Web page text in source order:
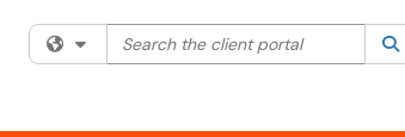
Filter your search by category. Current
Search the client portal